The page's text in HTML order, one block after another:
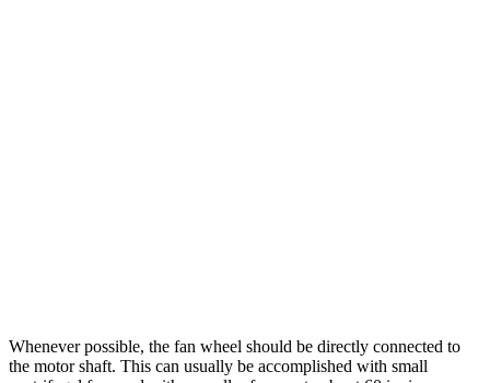
Whenever possible, the fan wheel should be directly connected to
the motor shaft. This can usually be accomplished with small